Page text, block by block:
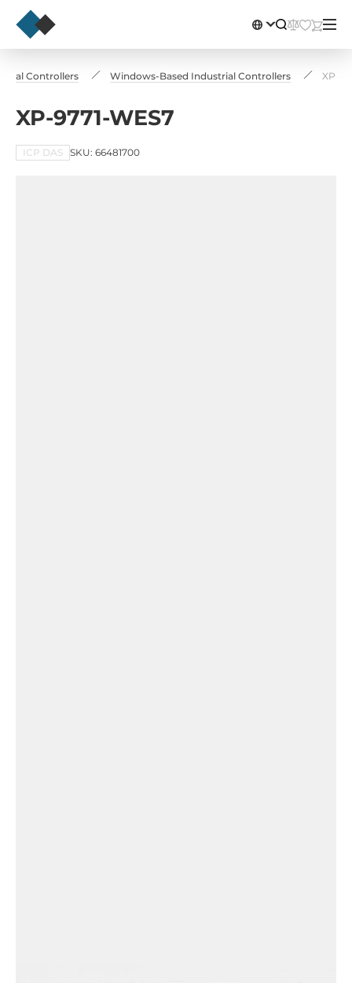
Controllers Windows-Based Industrial Controllers XP-
XP-9771-WES7
ICP DAS SKU: 66481700